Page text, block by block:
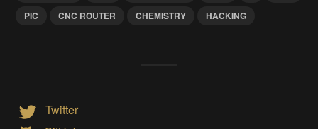
PIC
CNC ROUTER CHEMISTRY HACKING
Twitter